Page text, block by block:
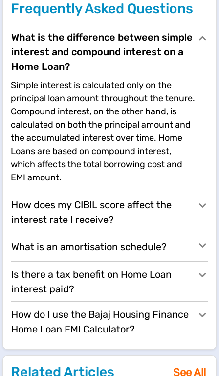
Frequently Asked Questions
What is the difference between simple
interest and compound interest on a
Home Loan?
Simple interest is calculated only on the
principal loan amount throughout the tenure.
Compound interest, on the other hand, is
calculated on both the principal amount and
the accumulated interest over time. Home
Loans are based on compound interest,
which affects the total borrowing cost and
EMI amount.
How does my CIBIL score affect the
interest rate I receive?
What is an amortisation schedule?
Is there a tax benefit on Home Loan
interest paid?
How do I use the Bajaj Housing Finance
Home Loan EMI Calculator?
Related Articles See All